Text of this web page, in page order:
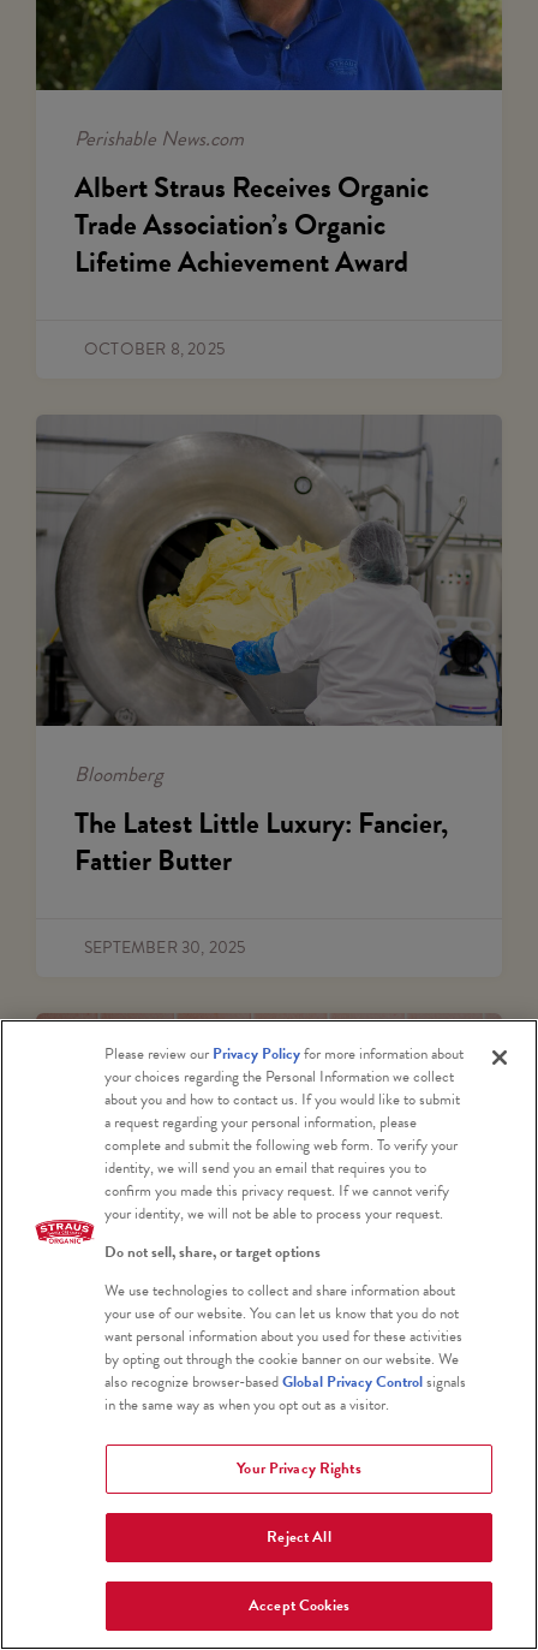
Perishable News.com
Albert Straus Receives Organic
Trade Association’s Organic
Lifetime Achievement Award
OCTOBER 8, 2025
Bloomberg
The Latest Little Luxury: Fancier,
Fattier Butter
SEPTEMBER 30, 2025
San Francisco Chronicle
San Francisco Chronicle Names
Straus Vanilla Bean Ice Cream
Best Vanilla Ice Cream
SEPTEMBER 24, 2025
View More
Please review our Privacy Policyfor more information about
your choices regarding the Personal Information we collect
about you and how to contact us. If you would like to submit
a request regarding your personal information, please
complete and submit the following web form. To verify your
identity, we will send you an email that requires you to
confirm you made this privacy request. If we cannot verify
your identity, we will not be able to process your request.
Do not sell, share, or target options
We use technologies to collect and share information about
your use of our website. You can let us know that you do not
want personal information about you used for these activities
by opting out through the cookie banner on our website. We
also recognize browser-basedGlobal Privacy Controlsignals
in the same way as when you opt out as a visitor.
Your Privacy Rights
Reject All
Accept Cookies